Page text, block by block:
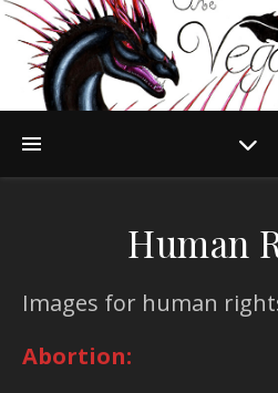
Human
Images for human
Abortion: